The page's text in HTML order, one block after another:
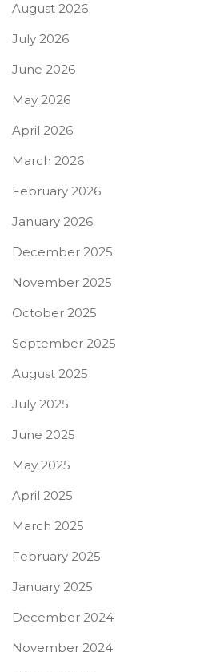
August 2026
July 2026
June 2026
May 2026
April 2026
March 2026
February 2026
January 2026
December 2025
November 2025
October 2025
September 2025
August 2025
July 2025
June 2025
May 2025
April 2025
March 2025
February 2025
January 2025
December 2024
November 2024